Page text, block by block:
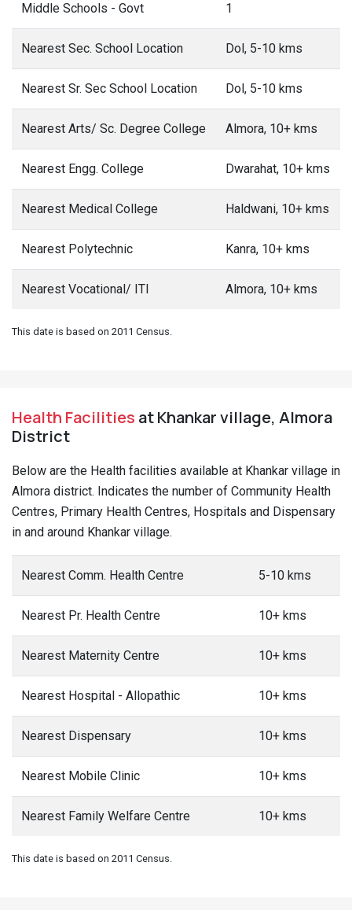
Middle Schools - Govt 1
Nearest Sec. School Location Dol, 5-10 kms
Nearest Sr. Sec School Location Dol, 5-10 kms
Nearest Arts/ Sc. Degree College Almora, 10+ kms
Nearest Engg. College Dwarahat, 10+ kms
Nearest Medical College Haldwani, 10+ kms
Nearest Polytechnic Kanra, 10+ kms
Nearest Vocational/ ITI Almora, 10+ kms
This date is based on 2011 Census.
Health Facilities at Khankar village, Almora
District
Below are the Health facilities available at Khankar village in
Almora district. Indicates the number of Community Health
Centres, Primary Health Centres, Hospitals and Dispensary
in and around Khankar village.
Nearest Comm. Health Centre 5-10 kms
Nearest Pr. Health Centre 10+ kms
Nearest Maternity Centre 10+ kms
Nearest Hospital - Allopathic 10+ kms
Nearest Dispensary 10+ kms
Nearest Mobile Clinic 10+ kms
Nearest Family Welfare Centre 10+ kms
This date is based on 2011 Census.